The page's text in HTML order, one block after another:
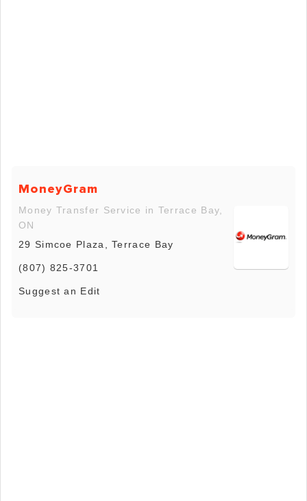
MoneyGram
Money Transfer Service in Terrace Bay,
ON
29 Simcoe Plaza, Terrace Bay
(807) 825-3701
Suggest an Edit